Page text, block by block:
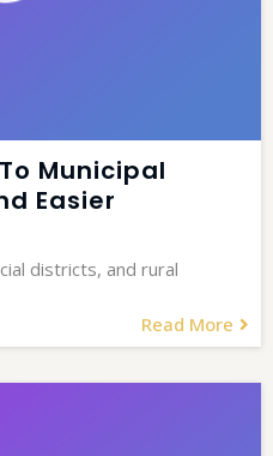
Municipal
Easier
districts, and rural
Read More